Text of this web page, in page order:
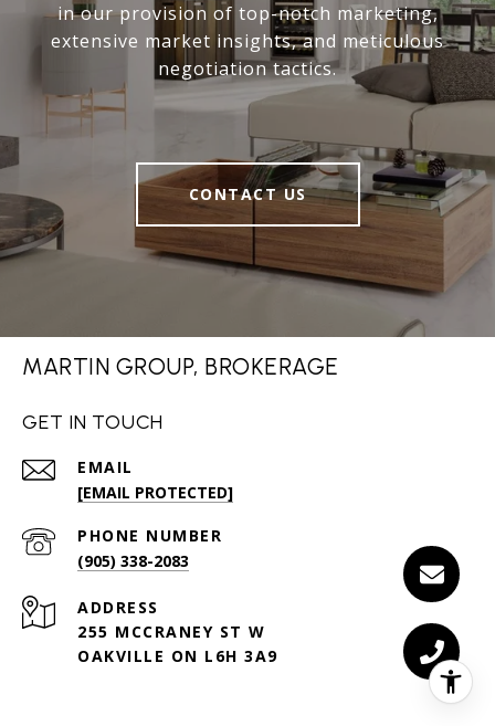
in our provision of top-notch marketing,
extensive market insights, and meticulous
negotiation tactics.
CONTACT US
MARTIN GROUP, BROKERAGE
GET IN TOUCH
EMAIL
[EMAIL PROTECTED]
PHONE NUMBER
(905) 338-2083
ADDRESS
255 MCCRANEY ST W
OAKVILLE ON L6H 3A9